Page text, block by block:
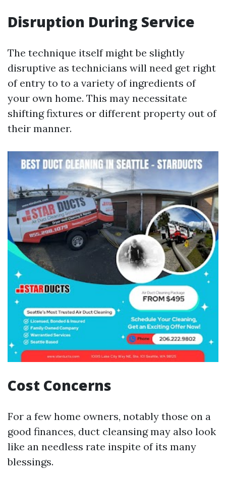
Disruption During Service
The technique itself might be slightly
disruptive as technicians will need get right
of entry to to a variety of ingredients of
your own home. This may necessitate
shifting fixtures or different property out of
their manner.
Cost Concerns
For a few home owners, notably those on a
good finances, duct cleansing may also look
like an needless rate inspite of its many
blessings.